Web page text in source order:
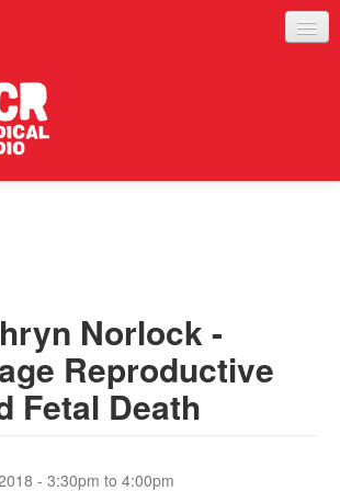
Norlock -
Reproductive
Fetal Death
- 3:30pm to 4:00pm